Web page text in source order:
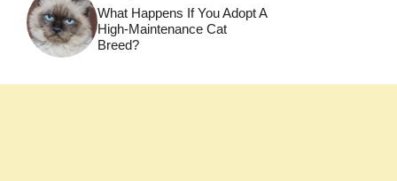
What Happens If You Adopt A
High-Maintenance Cat
Breed?